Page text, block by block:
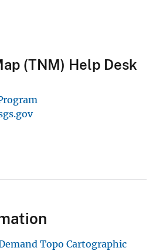
(TNM) Help Desk
Topo Cartographic